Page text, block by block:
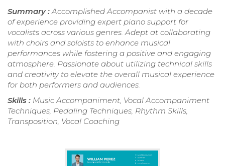
Summary : Accomplished Accompanist with a decade
of experience providing expert piano support for
vocalists across various genres. Adept at collaborating
with choirs and soloists to enhance musical
performances while fostering a positive and engaging
atmosphere. Passionate about utilizing technical skills
and creativity to elevate the overall musical experience
for both performers and audiences.
Skills : Music Accompaniment, Vocal Accompaniment
Techniques, Pedaling Techniques, Rhythm Skills,
Transposition, Vocal Coaching